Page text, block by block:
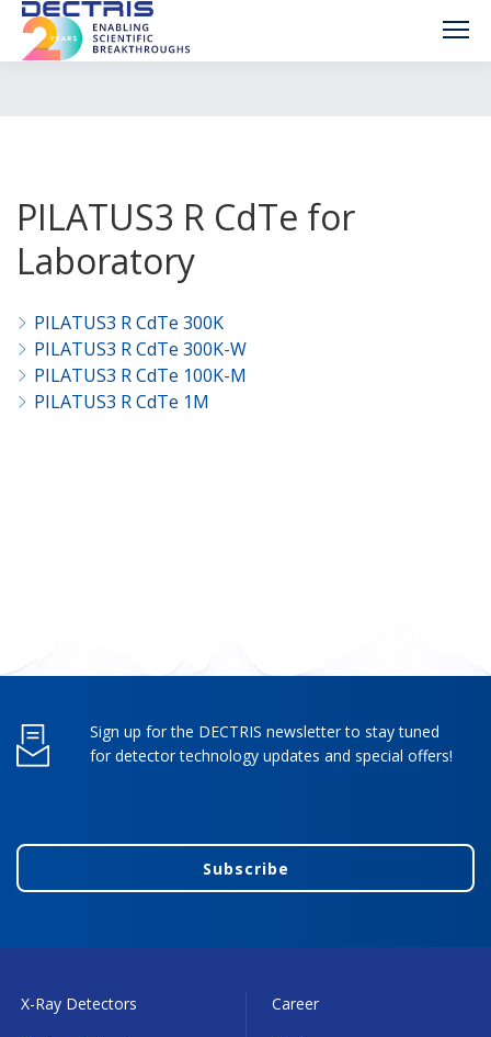
PILATUS3 R CdTe for
Laboratory
PILATUS3 R CdTe 300K
PILATUS3 R CdTe 300K-W
PILATUS3 R CdTe 100K-M
PILATUS3 R CdTe 1M
Sign up for the DECTRIS newsletter to stay tuned
for detector technology updates and special offers!
Subscribe
X-Ray Detectors Career